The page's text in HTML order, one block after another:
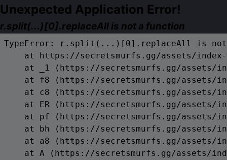
Unexpected Application Error!
r.split(...)[0].replaceAll is not a function
TypeError: r.split(...)[0].replaceAll is
at https://secretsmurfs.gg/assets/
at _1 (https://secretsmurfs.gg/assets/
at f8 (https://secretsmurfs.gg/assets/
at c8 (https://secretsmurfs.gg/assets/
at ER (https://secretsmurfs.gg/assets/
at pf (https://secretsmurfs.gg/assets/
at bh (https://secretsmurfs.gg/assets/
at a8 (https://secretsmurfs.gg/assets/
at A (https://secretsmurfs.gg/assets/